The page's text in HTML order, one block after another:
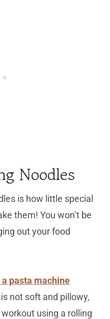
Noodles
is how little special
them! You won’t be
out your food
a pasta machine
not soft and pillowy,
using a rolling